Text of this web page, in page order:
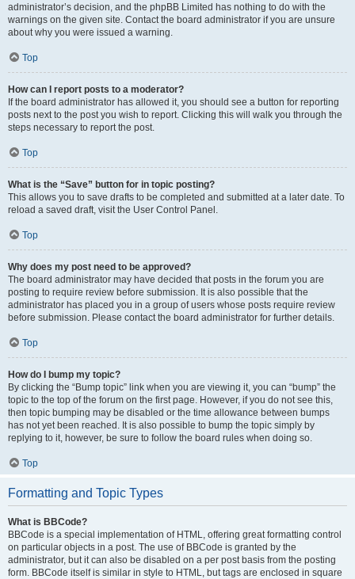
administrator’s decision, and the phpBB Limited has nothing to do with the
warnings on the given site. Contact the board administrator if you are unsure
about why you were issued a warning.
Top
How can I report posts to a moderator?
If the board administrator has allowed it, you should see a button for reporting
posts next to the post you wish to report. Clicking this will walk you through the
steps necessary to report the post.
Top
What is the “Save” button for in topic posting?
This allows you to save drafts to be completed and submitted at a later date. To
reload a saved draft, visit the User Control Panel.
Top
Why does my post need to be approved?
The board administrator may have decided that posts in the forum you are
posting to require review before submission. It is also possible that the
administrator has placed you in a group of users whose posts require review
before submission. Please contact the board administrator for further details.
Top
How do I bump my topic?
By clicking the “Bump topic” link when you are viewing it, you can “bump” the
topic to the top of the forum on the first page. However, if you do not see this,
then topic bumping may be disabled or the time allowance between bumps
has not yet been reached. It is also possible to bump the topic simply by
replying to it, however, be sure to follow the board rules when doing so.
Top
Formatting and Topic Types
What is BBCode?
BBCode is a special implementation of HTML, offering great formatting control
on particular objects in a post. The use of BBCode is granted by the
administrator, but it can also be disabled on a per post basis from the posting
form. BBCode itself is similar in style to HTML, but tags are enclosed in square